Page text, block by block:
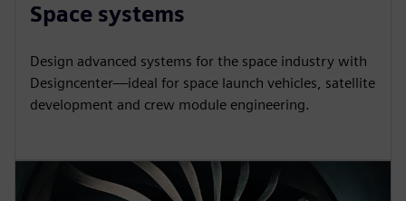
Space systems
Design advanced systems for the space industry with
Designcenter—ideal for space launch vehicles, satellite
development and crew module engineering.